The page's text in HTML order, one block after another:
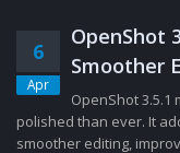
6
Apr
OpenShot
Smoother
OpenShot
polished than ever. It
smoother editing,